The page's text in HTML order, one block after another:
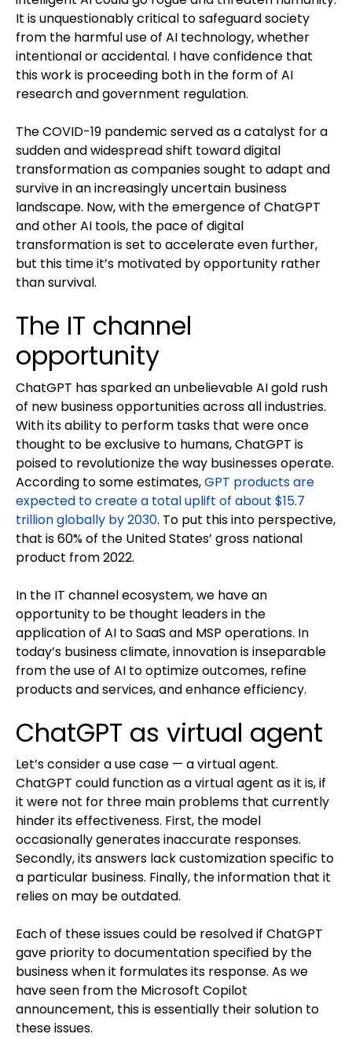
It is unquestionably critical to safeguard society
from the harmful use of AI technology, whether
intentional or accidental. I have confidence that
this work is proceeding both in the form of AI
research and government regulation.
The COVID-19 pandemic served as a catalyst for a
sudden and widespread shift toward digital
transformation as companies sought to adapt and
survive in an increasingly uncertain business
landscape. Now, with the emergence of ChatGPT
and other AI tools, the pace of digital
transformation is set to accelerate even further,
but this time it’s motivated by opportunity rather
than survival.
The IT channel
opportunity
ChatGPT has sparked an unbelievable AI gold rush
of new business opportunities across all industries.
With its ability to perform tasks that were once
thought to be exclusive to humans, ChatGPT is
poised to revolutionize the way businesses operate.
According to some estimates,GPT products are
expected to create a total uplift of about $15.7
trillion globally by 2030. To put this into perspective,
that is 60% of the United States’ gross national
product from 2022.
In the IT channel ecosystem, we have an
opportunity to be thought leaders in the
application of AI to SaaS and MSP operations. In
today’s business climate, innovation is inseparable
from the use of AI to optimize outcomes, refine
products and services, and enhance efficiency.
ChatGPT as virtual agent
Let’s consider a use case — a virtual agent.
ChatGPT could function as a virtual agent as it is, if
it were not for three main problems that currently
hinder its effectiveness. First, the model
occasionally generates inaccurate responses.
Secondly, its answers lack customization specific to
a particular business. Finally, the information that it
relies on may be outdated.
Each of these issues could be resolved if ChatGPT
gave priority to documentation specified by the
business when it formulates its response. As we
have seen from the Microsoft Copilot
announcement, this is essentially their solution to
these issues.